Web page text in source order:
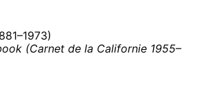
(Carnet de la Californie 1955–